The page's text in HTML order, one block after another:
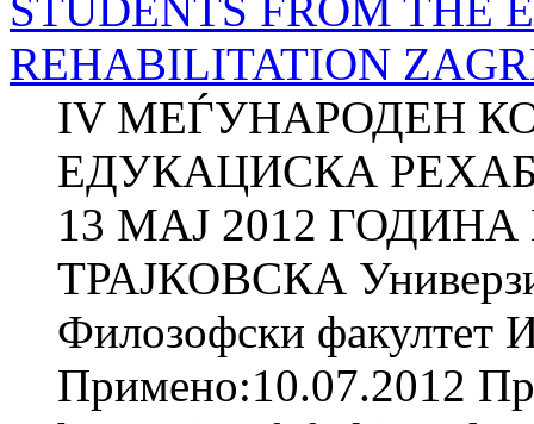
REHABILITATION
IV МЕЃУНАРОДЕН
ЕДУКАЦИСКА
13 МАЈ 2012
ТРАЈКОВСКА
Филозофски факултет
Примено:10.07.2012